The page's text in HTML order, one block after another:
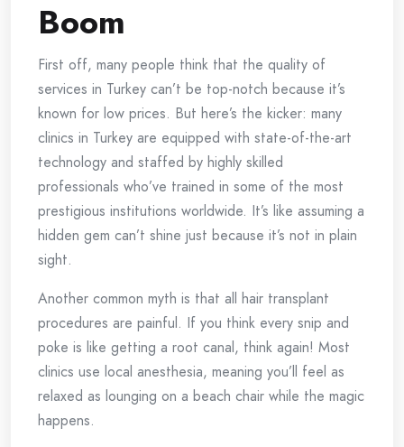
Boom
First off, many people think that the quality of
services in Turkey can’t be top-notch because it’s
known for low prices. But here’s the kicker: many
clinics in Turkey are equipped with state-of-the-art
technology and staffed by highly skilled
professionals who’ve trained in some of the most
prestigious institutions worldwide. It’s like assuming a
hidden gem can’t shine just because it’s not in plain
sight.
Another common myth is that all hair transplant
procedures are painful. If you think every snip and
poke is like getting a root canal, think again! Most
clinics use local anesthesia, meaning you’ll feel as
relaxed as lounging on a beach chair while the magic
happens.